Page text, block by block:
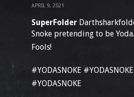
APRIL 9, 2021
SuperFolder
Snoke pretending to be
Fools!
#YODASNOKE
#YODASNOKE